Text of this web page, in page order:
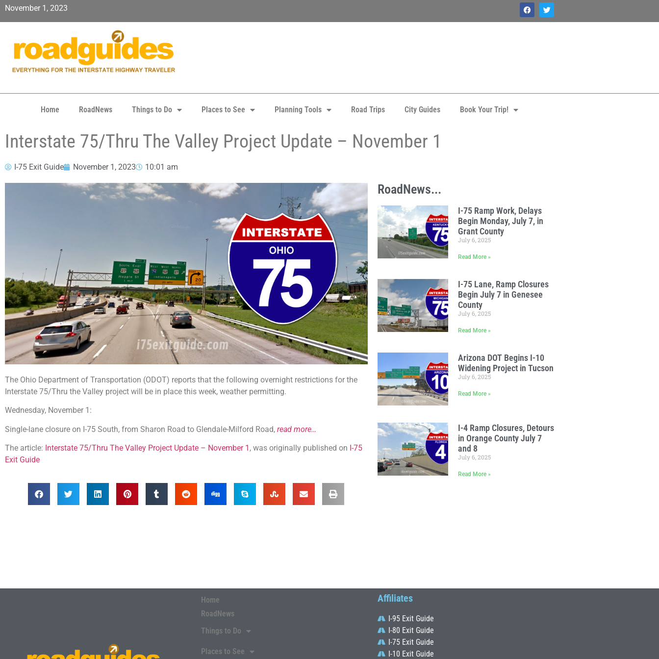
November 1, 2023
Home RoadNews Things to Do Places to See Planning Tools Road Trips City Guides Book Your Trip!
Interstate 75/Thru The Valley Project Update – November 1
I-75 Exit Guide November 1, 2023 10:01 am
The Ohio Department of Transportation (ODOT) reports that the following overnight restrictions for the
Interstate 75/Thru the Valley project will be in place this week, weather permitting.
Wednesday, November 1:
Single-lane closure on I-75 South, from Sharon Road to Glendale-Milford Road, read more…
The article: Interstate 75/Thru The Valley Project Update – November 1 , was originally published on I-75
Exit Guide
RoadNews...
I-75 Ramp Work, Delays
Begin Monday, July 7, in
Grant County
July 6, 2025
Read More »
I-75 Lane, Ramp Closures
Begin July 7 in Genesee
County
July 6, 2025
Read More »
Arizona DOT Begins I-10
Widening Project in Tucson
July 6, 2025
Read More »
I-4 Ramp Closures, Detours
in Orange County July 7
and 8
July 6, 2025
Read More »
Home
RoadNews
Things to Do
Places to See
Affiliates
I-95 Exit Guide
I-80 Exit Guide
I-75 Exit Guide
I-10 Exit Guide